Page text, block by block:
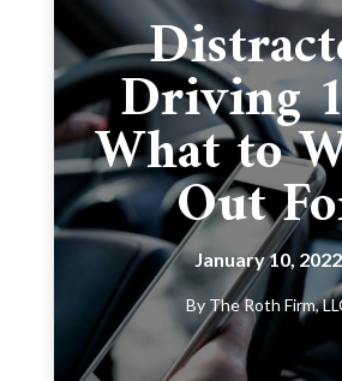
Driving
What to
Out
January 10, 2022
By The Roth Firm,